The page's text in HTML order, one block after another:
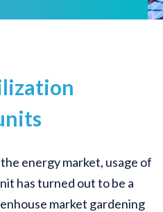
energy market, usage of
has turned out to be a
market gardening